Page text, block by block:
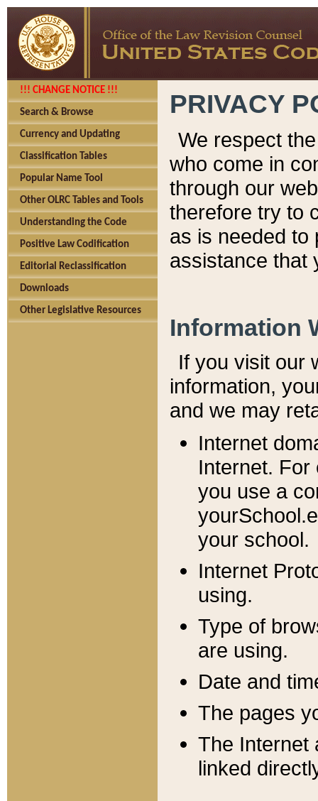
!!! CHANGE NOTICE !!!
Search & Browse
Currency and Updating
Classification Tables
Popular Name Tool
Other OLRC Tables and Tools
Understanding the Code
Positive Law Codification
Editorial Reclassification
Downloads
Other Legislative Resources
PRIVACY
We respect
who come in
through our
therefore try to
as is needed to
assistance that
Information
If you visit our
information, y
and we may
Internet
Internet. For
you use a
your school.
Internet
using.
Type of
are using.
Date and
The pages
The Internet
linked